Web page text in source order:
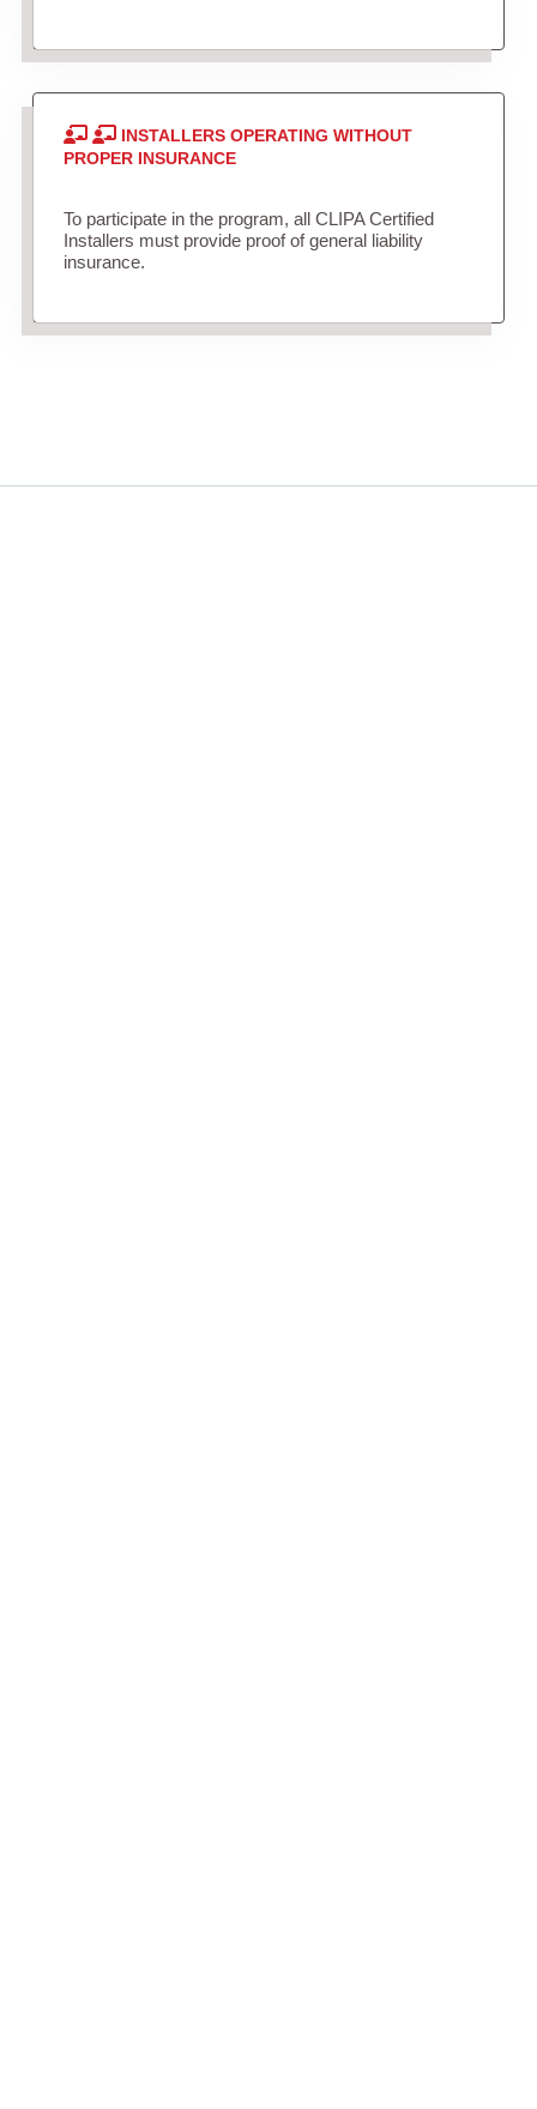
INSTALLERS OPERATING WITHOUT
PROPER INSURANCE
To participate in the program, all CLIPA Certified
Installers must provide proof of general liability
insurance.